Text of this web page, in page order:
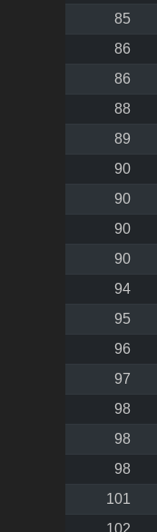
85
86
86
88
89
90
90
90
90
94
95
96
97
98
98
98
101